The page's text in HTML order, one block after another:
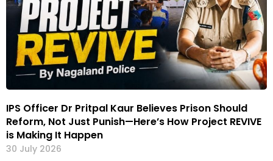
IPS Officer Dr Pritpal Kaur Believes Prison Should
Reform, Not Just Punish—Here’s How Project REVIVE
is Making It Happen
30 July 2026